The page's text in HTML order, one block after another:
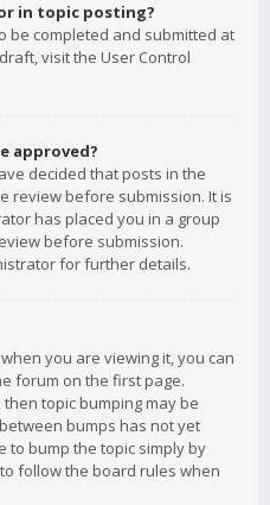
in topic posting?
be completed and submitted at
visit the User Control
approved?
decided that posts in the
review before submission. It is
has placed you in a group
before submission.
for further details.
you are viewing it, you can
forum on the first page.
topic bumping may be
bumps has not yet
to bump the topic simply by
follow the board rules when